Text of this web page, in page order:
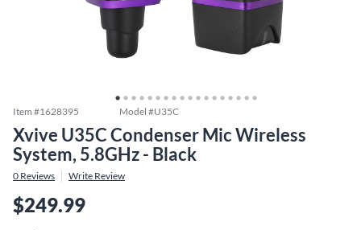
Item #1628395 Model #U35C
Xvive U35C Condenser Mic Wireless
System, 5.8GHz - Black
0 Reviews Write Review
$249.99